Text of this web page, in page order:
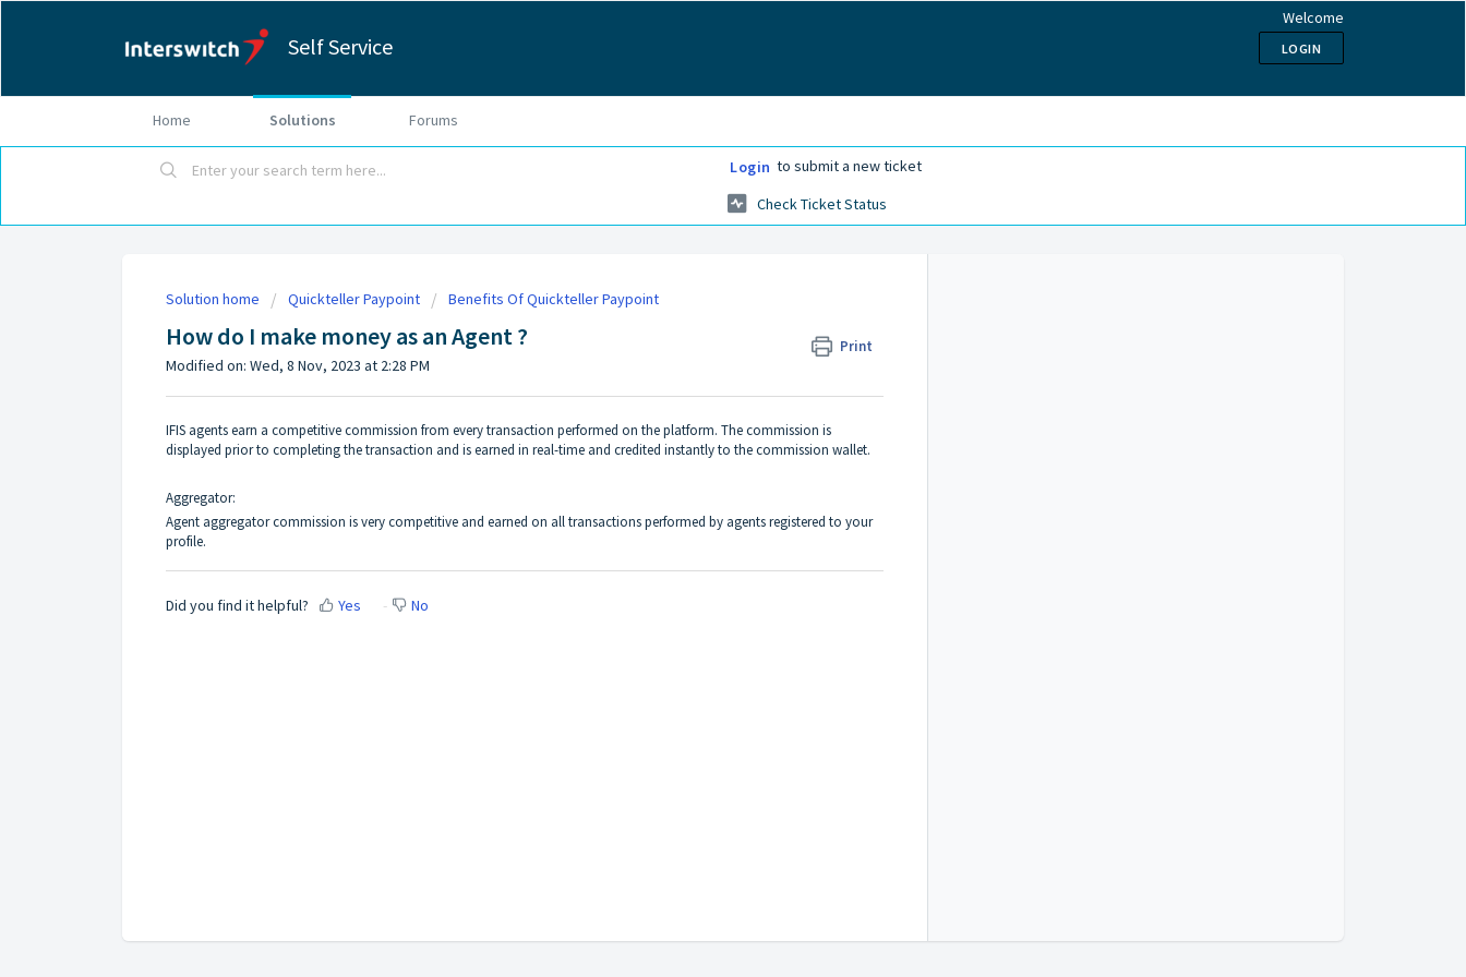
Self Service
Welcome
LOGIN
Home Solutions Forums
Login to submit a new ticket
Check Ticket Status
Solution home Quickteller Paypoint Benefits Of Quickteller Paypoint
How do I make money as an Agent ? Print
Modified on: Wed, 8 Nov, 2023 at 2:28 PM
IFIS agents earn a competitive commission from every transaction performed on the platform. The commission is
displayed prior to completing the transaction and is earned in real-time and credited instantly to the commission wallet.
Aggregator:
Agent aggregator commission is very competitive and earned on all transactions performed by agents registered to your
profile.
Did you find it helpful? Yes No